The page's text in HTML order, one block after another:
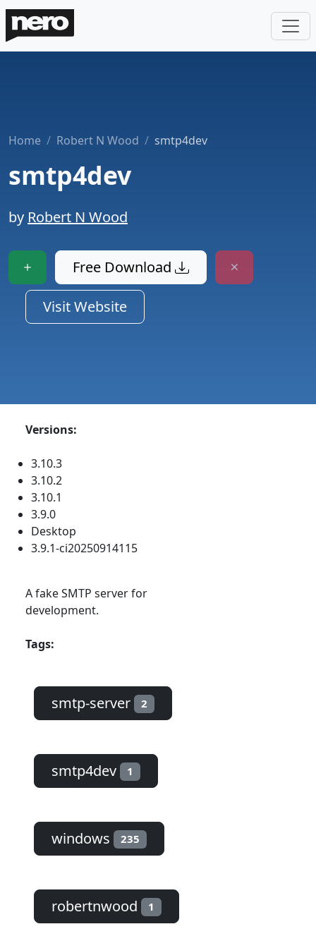
Home Robert N Wood smtp4dev
smtp4dev
by Robert N Wood
Free Download
Visit Website
Versions:
3.10.3
3.10.2
3.10.1
3.9.0
Desktop
3.9.1-ci20250914115
A fake SMTP server for
development.
Tags:
smtp-server 2
smtp4dev 1
windows 235
robertnwood 1